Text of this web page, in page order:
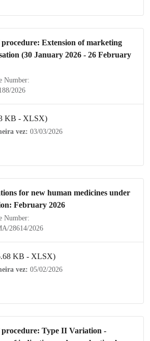
Extension ofmarketing
(30 January 2026 - 26 February
Number:
2026
KB - XLSX)
vez: 03/03/2026
for new human medicines under
February 2026
Number:
28614/2026
KB - XLSX)
vez: 05/02/2026
Type II Variation -